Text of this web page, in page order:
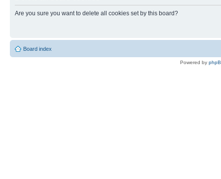
Are you sure you want to delete all cookies set by this board?
Board index
Powered by